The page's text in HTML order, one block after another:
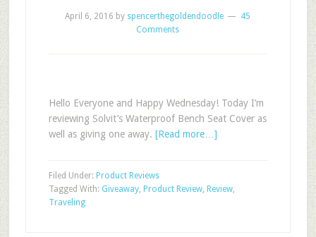
April 6, 2016 by spencerthegoldendoodle
45
Comments
Hello Everyone and Happy Wednesday! Today I’m
reviewing Solvit’s Waterproof Bench Seat Cover as
well as giving one away. [Read more…]
Filed Under: Product Reviews
Tagged With: Giveaway, Product Review, Review,
Traveling